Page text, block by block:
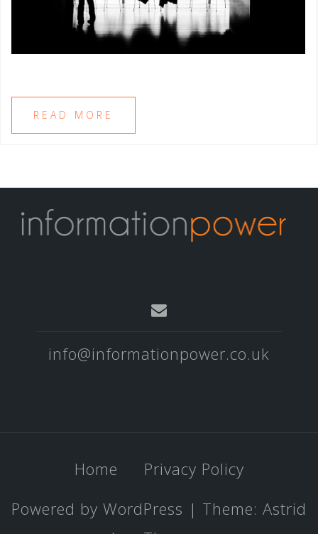
READ MORE
info@informationpower.co.uk
Home
Privacy Policy
Powered by WordPress | Theme: Astrid